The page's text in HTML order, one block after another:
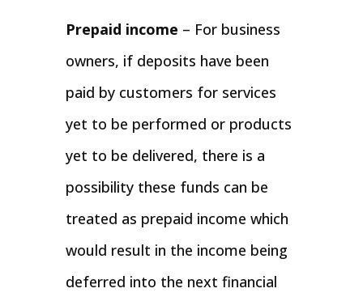
Prepaid income – For business
owners, if deposits have been
paid by customers for services
yet to be performed or products
yet to be delivered, there is a
possibility these funds can be
treated as prepaid income which
would result in the income being
deferred into the next financial